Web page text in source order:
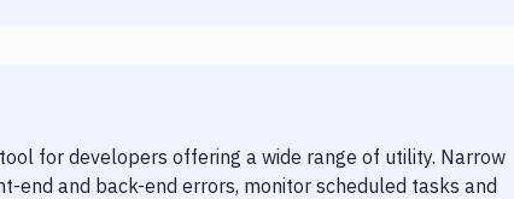
for developers offering a wide range of utility. Narrow
end and back-end errors, monitor scheduled tasks and